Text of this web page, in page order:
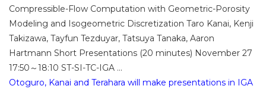
Compressible-Flow Computation with Geometric-Porosity
Modeling and Isogeometric Discretization Taro Kanai, Kenji
Takizawa, Tayfun Tezduyar, Tatsuya Tanaka, Aaron
Hartmann Short Presentations (20 minutes) November 27
17:50～18:10 ST-SI-TC-IGA ...
Otoguro, Kanai and Terahara will make presentations in IGA